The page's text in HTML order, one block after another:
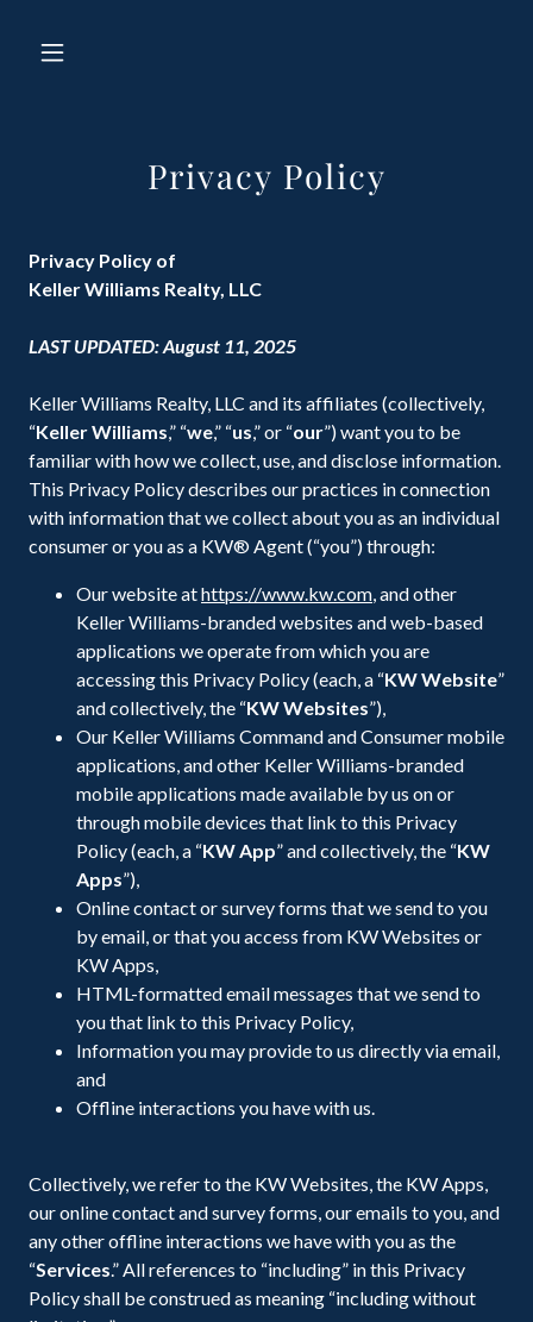
Privacy Policy
Privacy Policy of
Keller Williams Realty, LLC
LAST UPDATED: August 11, 2025
Keller Williams Realty, LLC and its affiliates (collectively,
“Keller Williams,” “we,” “us,” or “our”) want you to be
familiar with how we collect, use, and disclose information.
This Privacy Policy describes our practices in connection
with information that we collect about you as an individual
consumer or you as a KW® Agent (“you”) through:
Our website athttps://www.kw.com, and other
Keller Williams-branded websites and web-based
applications we operate from which you are
accessing this Privacy Policy (each, a “KW Website”
and collectively, the “KWWebsites”),
Our Keller Williams Command and Consumer mobile
applications, and other Keller Williams-branded
mobile applications made available by us on or
through mobile devices that link to this Privacy
Policy (each, a “KW App” and collectively, the “KW
Apps”),
Online contact or survey forms that we send to you
by email, or that you access from KW Websites or
KW Apps,
HTML-formatted email messages that we send to
you that link to this Privacy Policy,
Information you may provide to us directly via email,
and
Offline interactions you have with us.
Collectively, we refer to the KW Websites, the KW Apps,
our online contact and survey forms, our emails to you, and
any other offline interactions we have with you as the
“Services.” All references to “including” in this Privacy
Policy shall be construed as meaning “including without